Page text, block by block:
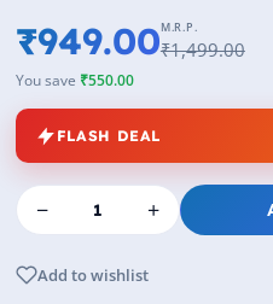
₹949.00M.R.P.
₹1,499.00
You save ₹550.00
FLASH DEAL
− +
Add to wishlist